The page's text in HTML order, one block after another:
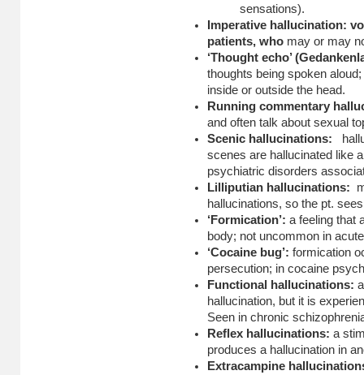
sensations).
Imperative hallucination:
patients, who may or may
‘Thought echo’
thoughts being spoken
inside or outside the head.
Running commentary
and often talk about sexual
Scenic hallucinations:
scenes are hallucinated like
psychiatric disorders
Lilliputian hallucinations:
hallucinations, so the pt.
‘Formication’: a feeling that
body; not uncommon in
‘Cocaine bug’: formication
persecution; in cocaine
Functional hallucinations:
hallucination, but it is
Seen in chronic
Reflex hallucinations: a
produces a hallucination in
Extracampine